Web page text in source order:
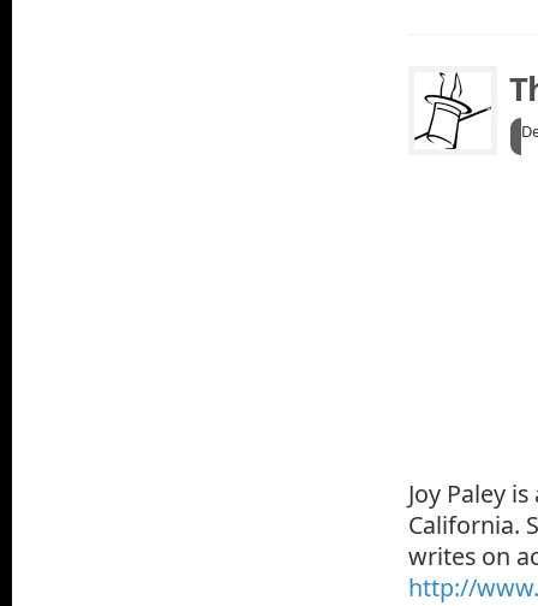
Joy Paley
California.
writes on
http://